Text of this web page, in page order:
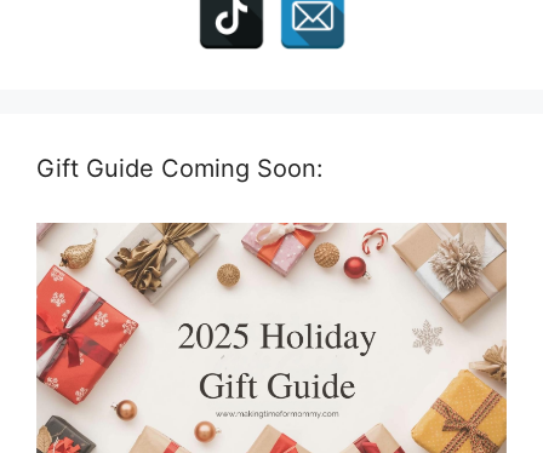
Gift Guide Coming Soon: